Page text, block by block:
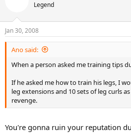
Legend
Jan 30, 2008
Ano said:
When a person asked me training tips
If he asked me how to train his legs, I
leg extensions and 10 sets of leg curls
revenge.
You're gonna ruin your reputation